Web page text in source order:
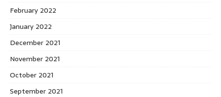
February 2022
January 2022
December 2021
November 2021
October 2021
September 2021